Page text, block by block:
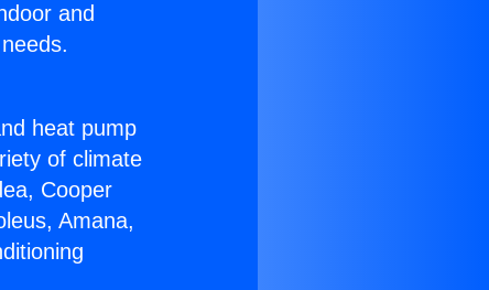
and
heat pump
of climate
Cooper
Amana,